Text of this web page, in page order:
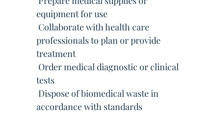
equipment for use
 Collaborate with health care
professionals to plan or provide
treatment
 Order medical diagnostic or clinical
tests
 Dispose of biomedical waste in
accordance with standards